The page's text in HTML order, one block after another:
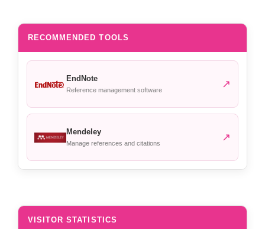
RECOMMENDED TOOLS
EndNote
Reference management software ↗
Mendeley
Manage references and citations ↗
VISITOR STATISTICS